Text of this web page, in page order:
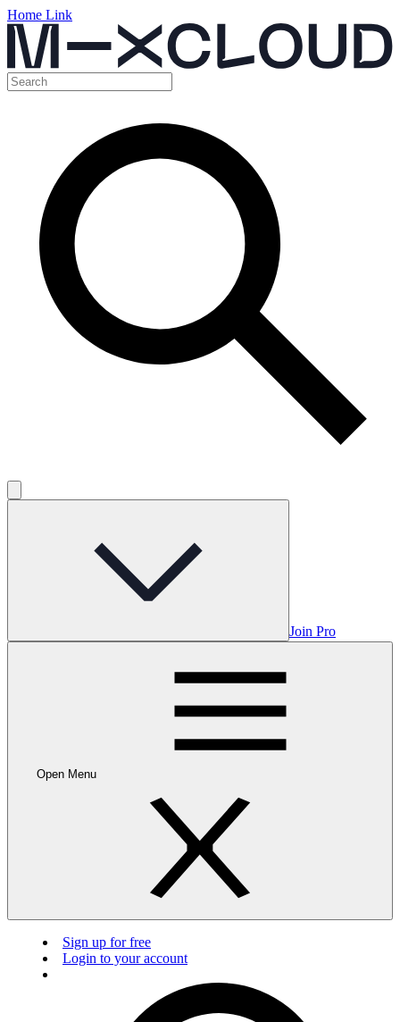
Home Link
Join Pro
Open Menu
Sign up for free
Login to your account